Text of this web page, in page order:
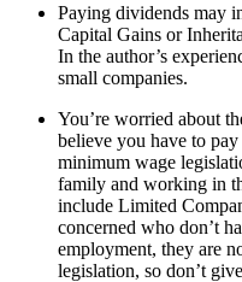
Paying dividends may
Capital Gains or
In the author’s
small companies.
You’re worried about
believe you have to
minimum wage
family and working in
include Limited
concerned who don’t
employment, they are
legislation, so don’t